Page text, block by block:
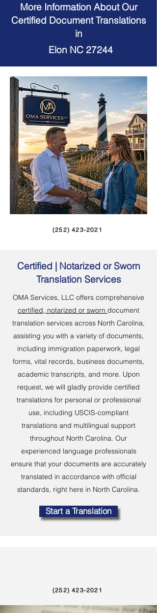
More Information About Our
Certified Document Translations
in
Elon NC 27244
(252) 423-2021
Certified | Notarized or Sworn
Translation Services
OMA Services, LLC offers comprehensive
certified, notarized or sworn document
translation services across North Carolina,
assisting you with a variety of documents,
including immigration paperwork, legal
forms, vital records, business documents,
academic transcripts, and more. Upon
request, we will gladly provide certified
translations for personal or professional
use, including USCIS-compliant
translations and multilingual support
throughout North Carolina. Our
experienced language professionals
ensure that your documents are accurately
translated in accordance with official
standards, right here in North Carolina.
Start a Translation
(252) 423-2021